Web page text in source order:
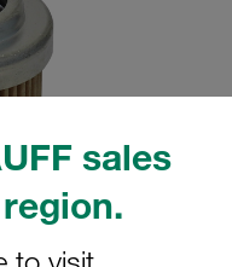
sales